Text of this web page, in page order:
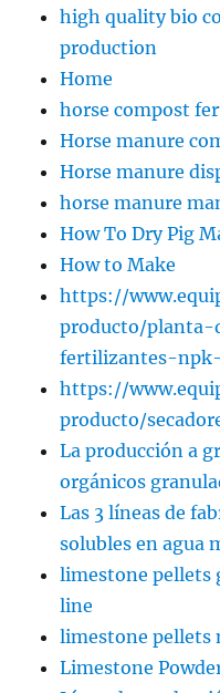
high quality bio
production
Home
horse compost
Horse manure
Horse manure
horse manure
How To Dry Pig
How to Make
https://
producto/
fertilizantes-
https://
producto/
La producción a
orgánicos
Las 3 líneas de
solubles en agua
limestone pellets
line
limestone pellets
Limestone